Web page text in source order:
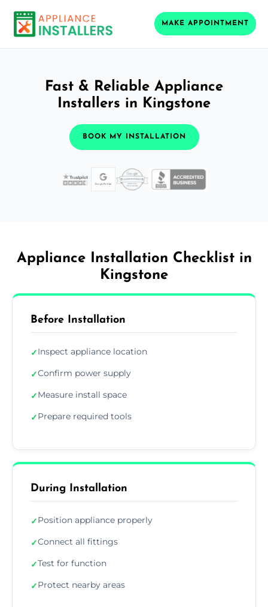
MAKE APPOINTMENT
Fast & Reliable Appliance
Installers in Kingstone
BOOK MY INSTALLATION
Appliance Installation Checklist in
Kingstone
Before Installation
✓Inspect appliance location
✓Confirm power supply
✓Measure install space
✓Prepare required tools
During Installation
✓Position appliance properly
✓Connect all fittings
✓Test for function
✓Protect nearby areas